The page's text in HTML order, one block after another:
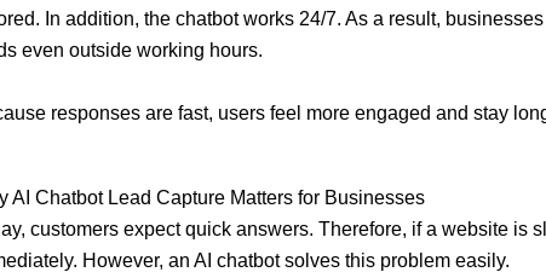
In addition, the chatbot works 24/7. As a result,
even outside working hours.
responses are fast, users feel more engaged and stay
AI Chatbot Lead Capture Matters for Businesses
customers expect quick answers. Therefore, if a website is
However, an AI chatbot solves this problem easily.